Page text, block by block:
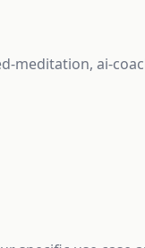
meditation, ai-